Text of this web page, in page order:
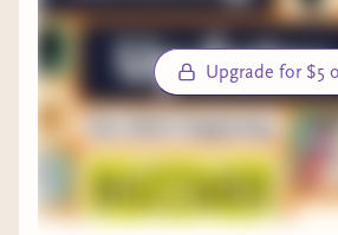
Upgrade for $5